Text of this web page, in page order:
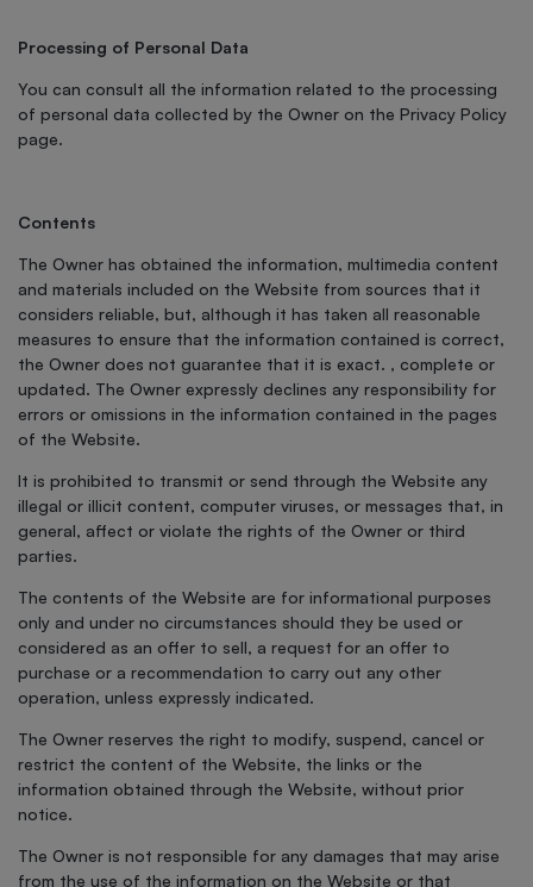
Processing of Personal Data
You can consult all the information related to the processing
of personal data collected by the Owner on the Privacy Policy
page.
Contents
The Owner has obtained the information, multimedia content
and materials included on the Website from sources that it
considers reliable, but, although it has taken all reasonable
measures to ensure that the information contained is correct,
the Owner does not guarantee that it is exact. , complete or
updated. The Owner expressly declines any responsibility for
errors or omissions in the information contained in the pages
of the Website.
It is prohibited to transmit or send through the Website any
illegal or illicit content, computer viruses, or messages that, in
general, affect or violate the rights of the Owner or third
parties.
The contents of the Website are for informational purposes
only and under no circumstances should they be used or
considered as an offer to sell, a request for an offer to
purchase or a recommendation to carry out any other
operation, unless expressly indicated.
The Owner reserves the right to modify, suspend, cancel or
restrict the content of the Website, the links or the
information obtained through the Website, without prior
notice.
The Owner is not responsible for any damages that may arise
from the use of the information on the Website or that